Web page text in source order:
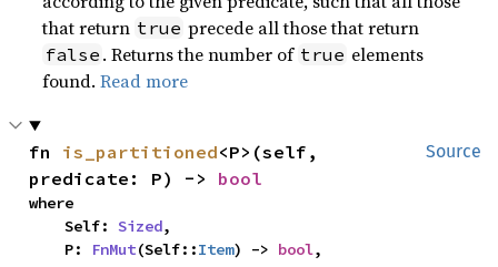
that return true precede all those that return
false . Returns the number of true elements
found.Read more
Source
fn is_partitioned<P>(self,
predicate: P) -> bool
where
    Self:
Sized,
    P:
FnMut(Self::Item) -> bool,